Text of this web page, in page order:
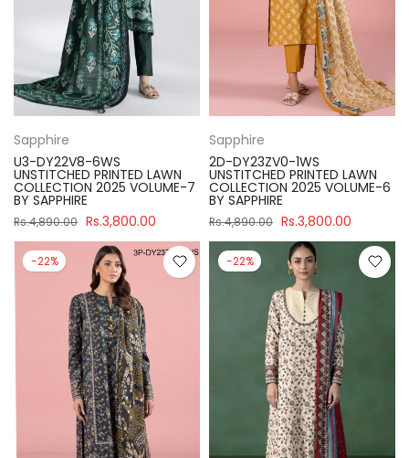
Sapphire
U3-DY22V8-6WS
UNSTITCHED PRINTED LAWN
COLLECTION 2025 VOLUME-7
BY SAPPHIRE
Rs.4,890.00 Rs.3,800.00
Sapphire
2D-DY23ZV0-1WS
UNSTITCHED PRINTED LAWN
COLLECTION 2025 VOLUME-6
BY SAPPHIRE
Rs.4,890.00 Rs.3,800.00
-22% -22%